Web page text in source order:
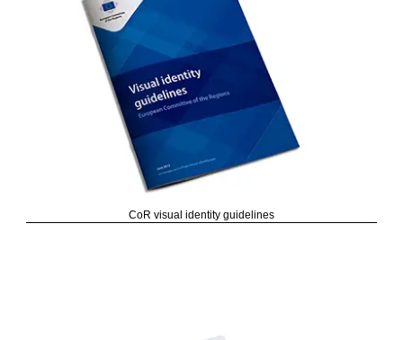
CoR visual identity guidelines